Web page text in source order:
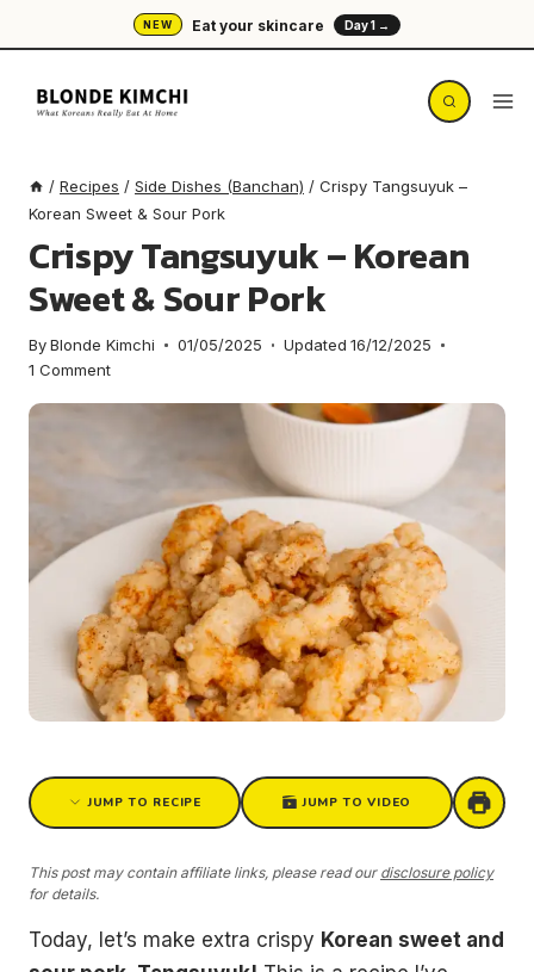
to
content
NEW Eat your skincare Day 1 →
/ Recipes / Side Dishes (Banchan) / Crispy Tangsuyuk –
Korean Sweet & Sour Pork
Crispy Tangsuyuk – Korean
Sweet & Sour Pork
ByBlonde Kimchi 01/05/2025 Updated 16/12/2025
1 Comment
JUMP TO RECIPE JUMP TO VIDEO
This post may contain affiliate links, please read our disclosure policy
for details.
Today, let’s make extra crispy Korean sweet and